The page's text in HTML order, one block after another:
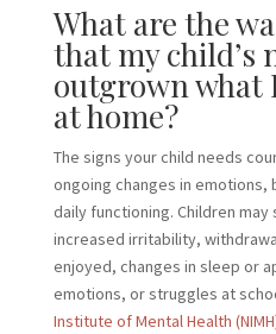
What are the
that my child’s
outgrown what
at home?
The signs your child needs
ongoing changes in
daily functioning. Children
increased irritability,
enjoyed, changes in sleep or
emotions, or struggles at
Institute of Mental Health